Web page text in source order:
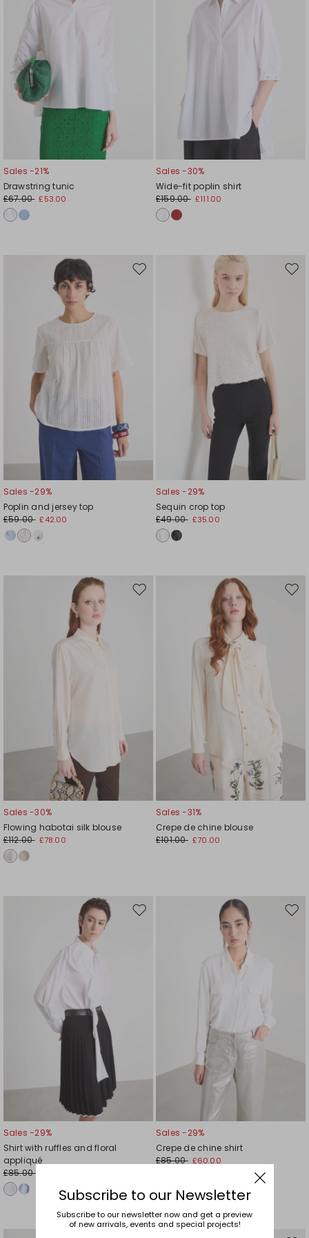
Sales -21%
Drawstring tunic
£67.00 £53.00
Sales -30%
Wide-fit poplin shirt
£159.00 £111.00
Move
Sales -29%
Poplin and jersey top
£59.00 £42.00
Sales -29%
Sequin crop top
£49.00 £35.00
Move
Sales -30%
Flowing habotai silk blouse
£112.00 £78.00
Sales -31%
Crepe de chine blouse
£101.00 £70.00
Move
Sales -29%
Shirt with ruffles and floral
appliqué
£85.00
Sales -29%
Crepe de chine shirt
£85.00 £60.00
Subscribe to our Newsletter
Subscribe to our newsletter now and get a preview
of new arrivals, events and special projects!